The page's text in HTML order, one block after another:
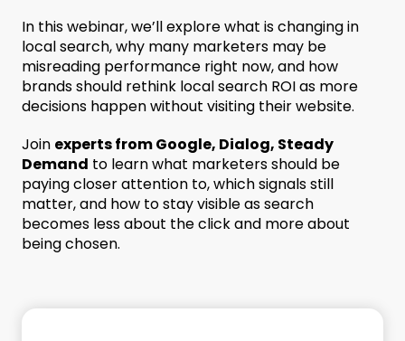
In this webinar, we’ll explore what is changing in
local search, why many marketers may be
misreading performance right now, and how
brands should rethink local search ROI as more
decisions happen without visiting their website.
Join experts from Google, Dialog, Steady
Demand to learn what marketers should be
paying closer attention to, which signals still
matter, and how to stay visible as search
becomes less about the click and more about
being chosen.